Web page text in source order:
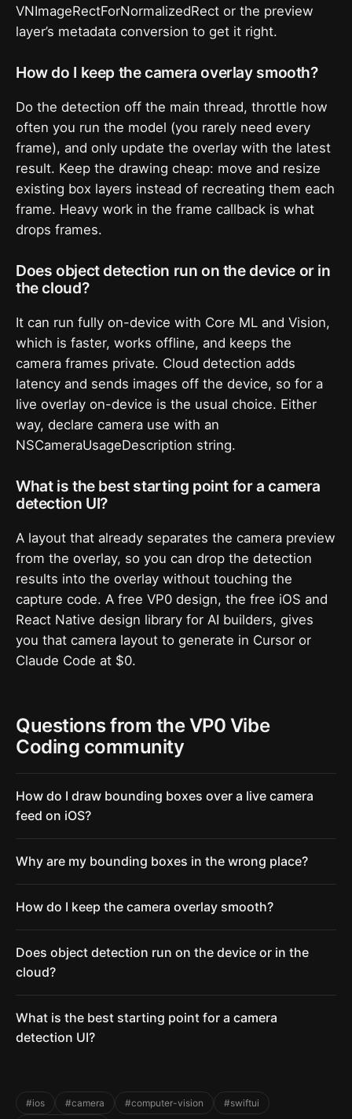
VNImageRectForNormalizedRect or the preview
layer’s metadata conversion to get it right.
How do I keep the camera overlay smooth?
Do the detection off the main thread, throttle how
often you run the model (you rarely need every
frame), and only update the overlay with the latest
result. Keep the drawing cheap: move and resize
existing box layers instead of recreating them each
frame. Heavy work in the frame callback is what
drops frames.
Does object detection run on the device or in
the cloud?
It can run fully on-device with Core ML and Vision,
which is faster, works offline, and keeps the
camera frames private. Cloud detection adds
latency and sends images off the device, so for a
live overlay on-device is the usual choice. Either
way, declare camera use with an
NSCameraUsageDescription string.
What is the best starting point for a camera
detection UI?
A layout that already separates the camera preview
from the overlay, so you can drop the detection
results into the overlay without touching the
capture code. A free VP0 design, the free iOS and
React Native design library for AI builders, gives
you that camera layout to generate in Cursor or
Claude Code at $0.
Questions from the VP0 Vibe
Coding community
How do I draw bounding boxes over a live camera
feed on iOS?
Why are my bounding boxes in the wrong place?
How do I keep the camera overlay smooth?
Does object detection run on the device or in the
cloud?
What is the best starting point for a camera
detection UI?
#ios #camera #computer-vision
#swiftui